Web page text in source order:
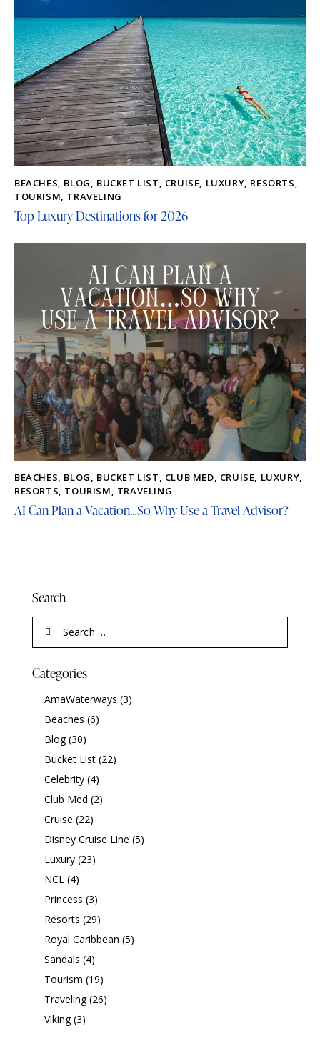
BEACHES, BLOG, BUCKET LIST, CRUISE, LUXURY, RESORTS,
TOURISM, TRAVELING
Top Luxury Destinations for 2026
BEACHES, BLOG, BUCKET LIST, CLUB MED, CRUISE, LUXURY,
RESORTS, TOURISM, TRAVELING
AI Can Plan a Vacation…So Why Use a Travel Advisor?
Search
Categories
AmaWaterways (3)
Beaches (6)
Blog(30)
Bucket List(22)
Celebrity(4)
Club Med (2)
Cruise (22)
Disney Cruise Line (5)
Luxury(23)
NCL (4)
Princess (3)
Resorts (29)
Royal Caribbean (5)
Sandals (4)
Tourism (19)
Traveling(26)
Viking(3)